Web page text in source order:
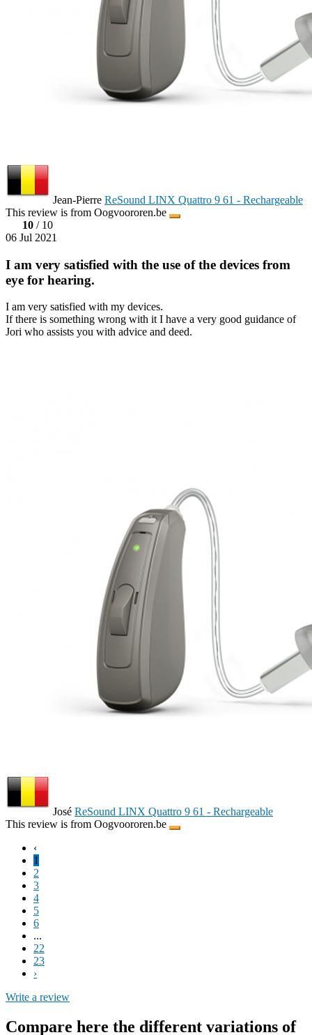
Jean-Pierre ReSound LINX Quattro 9 61 - Rechargeable
This review is from Oogvoororen.be
10 / 10
06 Jul 2021
I am very satisfied with the use of the devices from
eye for hearing.
I am very satisfied with my devices.
If there is something wrong with it I have a very good guidance of
Jori who assists you with advice and deed.
José ReSound LINX Quattro 9 61 - Rechargeable
This review is from Oogvoororen.be
‹
1
2
3
4
5
6
...
22
23
›
Write a review
Compare here the different variations of